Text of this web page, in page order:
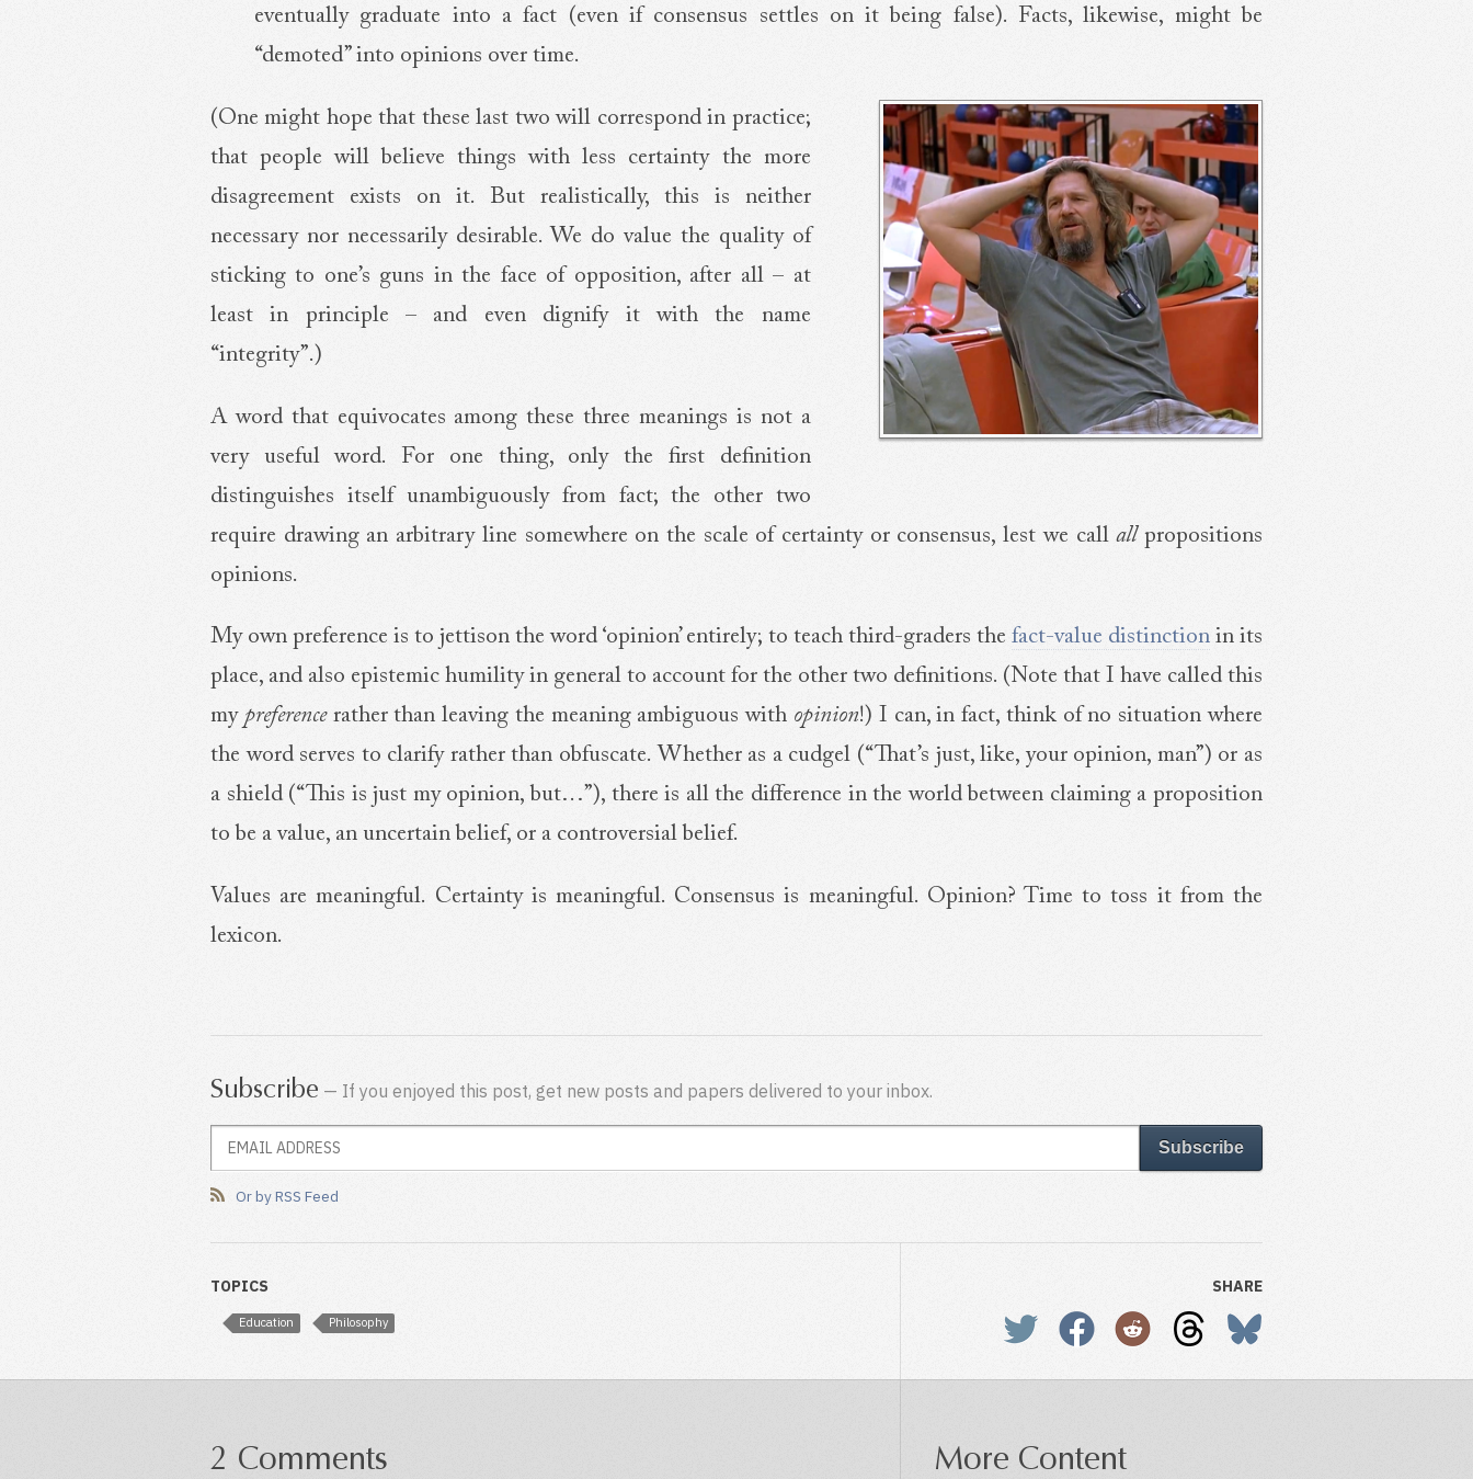
eventually graduate into a fact (even if consensus settles on it being false). Facts, likewise, might be
“demoted” into opinions over time.
(One might hope that these last two will correspond in practice;
that people will believe things with less certainty the more
disagreement exists on it. But realistically, this is neither
necessary nor necessarily desirable. We do value the quality of
sticking to one’s guns in the face of opposition, after all – at
least in principle – and even dignify it with the name
“integrity”.)
A word that equivocates among these three meanings is not a
very useful word. For one thing, only the first definition
distinguishes itself unambiguously from fact; the other two
require drawing an arbitrary line somewhere on the scale of certainty or consensus, lest we callallpropositions
opinions.
My own preference is to jettison the word ‘opinion’ entirely; to teach third-graders the fact-value distinction in its
place, and also epistemic humility in general to account for the other two definitions. (Note that I have called this
my preferencerather than leaving the meaning ambiguous with opinion!) I can, in fact, think of no situation where
the word serves to clarify rather than obfuscate. Whether as a cudgel (“That’s just, like, your opinion, man”) or as
a shield (“This is just my opinion, but…”), there is all the difference in the world between claiming a proposition
to be a value, an uncertain belief, or a controversial belief.
Values are meaningful. Certainty is meaningful. Consensus is meaningful. Opinion? Time to toss it from the
lexicon.
Subscribe — If you enjoyed this post, get new posts and papers delivered to your inbox.
Or by RSS Feed
TOPICS
Education Philosophy
SHARE
2 Comments More Content